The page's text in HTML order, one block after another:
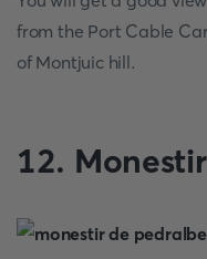
from the Port Cable
of Montjuic hill.
12.